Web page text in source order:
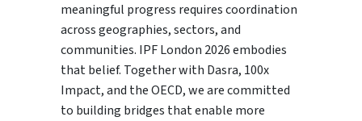
meaningful progress requires coordination
across geographies, sectors, and
communities. IPF London 2026 embodies
that belief. Together with Dasra, 100x
Impact, and the OECD, we are committed
to building bridges that enable more